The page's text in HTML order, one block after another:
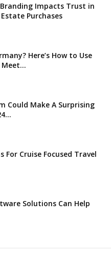
Impacts Trust in
Purchases
Here’s How to Use
Could Make A Surprising
For Cruise Focused Travel
Solutions Can Help